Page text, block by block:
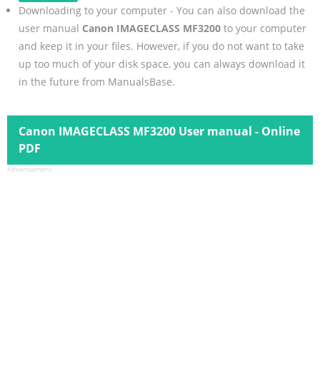
Downloading to your computer - You can also download the
user manual Canon IMAGECLASS MF3200to your computer
and keep it in your files. However, if you do not want to take
up too much of your disk space, you can always download it
in the future from ManualsBase.
Canon IMAGECLASS MF3200 User manual - Online
PDF
Advertisement